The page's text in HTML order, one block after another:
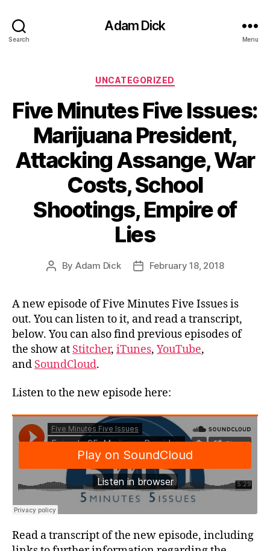
Search
Adam Dick
Menu
Categories
UNCATEGORIZED
Five Minutes Five Issues:
Marijuana President,
Attacking Assange, War
Costs, School
Shootings, Empire of
Lies
Post
By Adam Dick
PostFebruary 18, 2018
A new episode of Five Minutes Five Issues is
out. You can listen to it, and read a transcript,
below. You can also find previous episodes of
the show at Stitcher, iTunes, YouTube,
and SoundCloud.
Listen to the new episode here:
Read a transcript of the new episode, including